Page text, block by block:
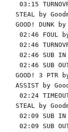
03:15
STEAL by
GOOD! DUNK
02:46 FOUL
02:46
02:46 SUB
02:46 SUB
GOOD! 3 PTR
ASSIST by
02:24
STEAL by
02:09 SUB
02:09 SUB